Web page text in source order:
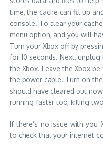
If there’s no issue with you
to check that your internet